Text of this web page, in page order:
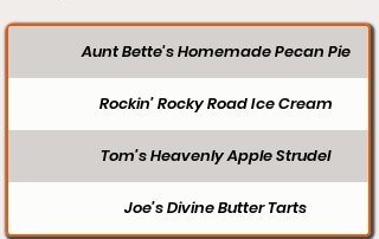
Aunt Bette's Homemade Pecan Pie
Rockin’ Rocky Road Ice Cream
Tom’s Heavenly Apple Strudel
Joe’s Divine Butter Tarts